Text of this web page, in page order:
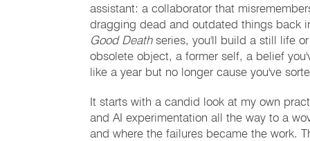
assistant: a collaborator that
dragging dead and outdated things back
Good Deathseries, you'll build a still life
obsolete object, a former self, a belief
like a year but no longer cause you've
It starts with a candid look at my own
and AI experimentation all the way to a
and where the failures became the work.